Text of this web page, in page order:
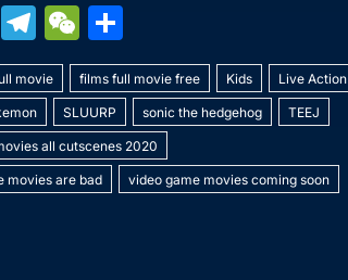
M T
el
e
gr
a
m
W
e
C
h
at
h
ar
e
movie films full movie free Kids Live Action
SLUURP sonic the hedgehog TEEJ
all cutscenes 2020
movies are bad video game movies coming soon